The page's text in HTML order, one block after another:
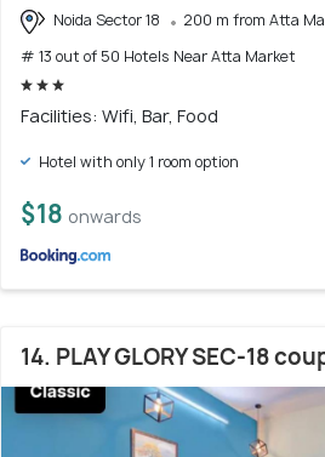
Noida Sector 18
200 m from Atta
# 13 out of 50 Hotels Near Atta Market
Facilities: Wifi, Bar, Food
Hotel with only 1 room option
$18 onwards
14. PLAY GLORY SEC-18